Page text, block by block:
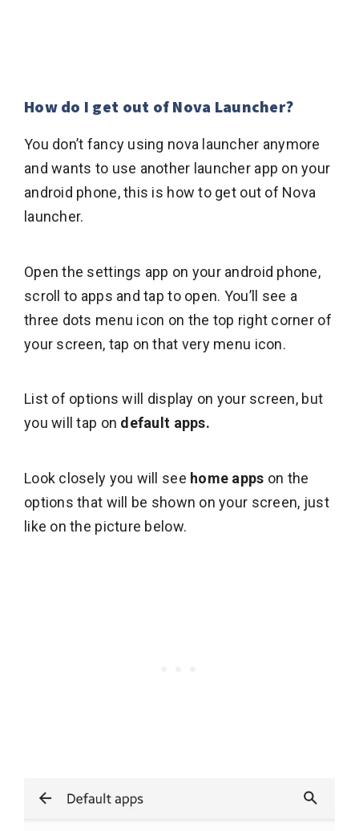
How do I get out of Nova Launcher?
You don’t fancy using nova launcher anymore
and wants to use another launcher app on your
android phone, this is how to get out of Nova
launcher.
Open the settings app on your android phone,
scroll to apps and tap to open. You’ll see a
three dots menu icon on the top right corner of
your screen, tap on that very menu icon.
List of options will display on your screen, but
you will tap on default apps.
Look closely you will see home apps on the
options that will be shown on your screen, just
like on the picture below.